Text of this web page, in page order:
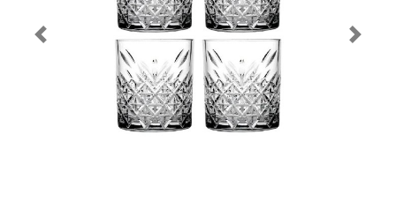
Previous Next